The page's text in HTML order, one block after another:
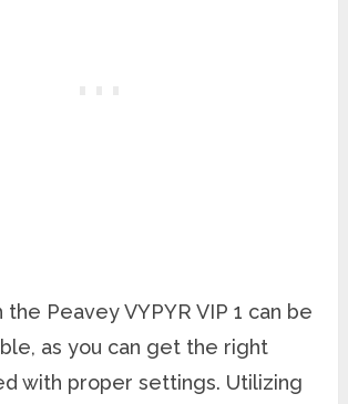
Peavey VYPYR VIP 1 can be
as you can get the right
with proper settings. Utilizing